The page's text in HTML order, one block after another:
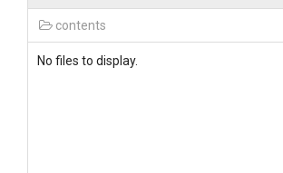
contents
No files to display.